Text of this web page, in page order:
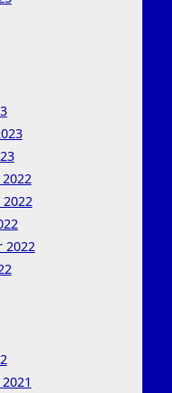
2022